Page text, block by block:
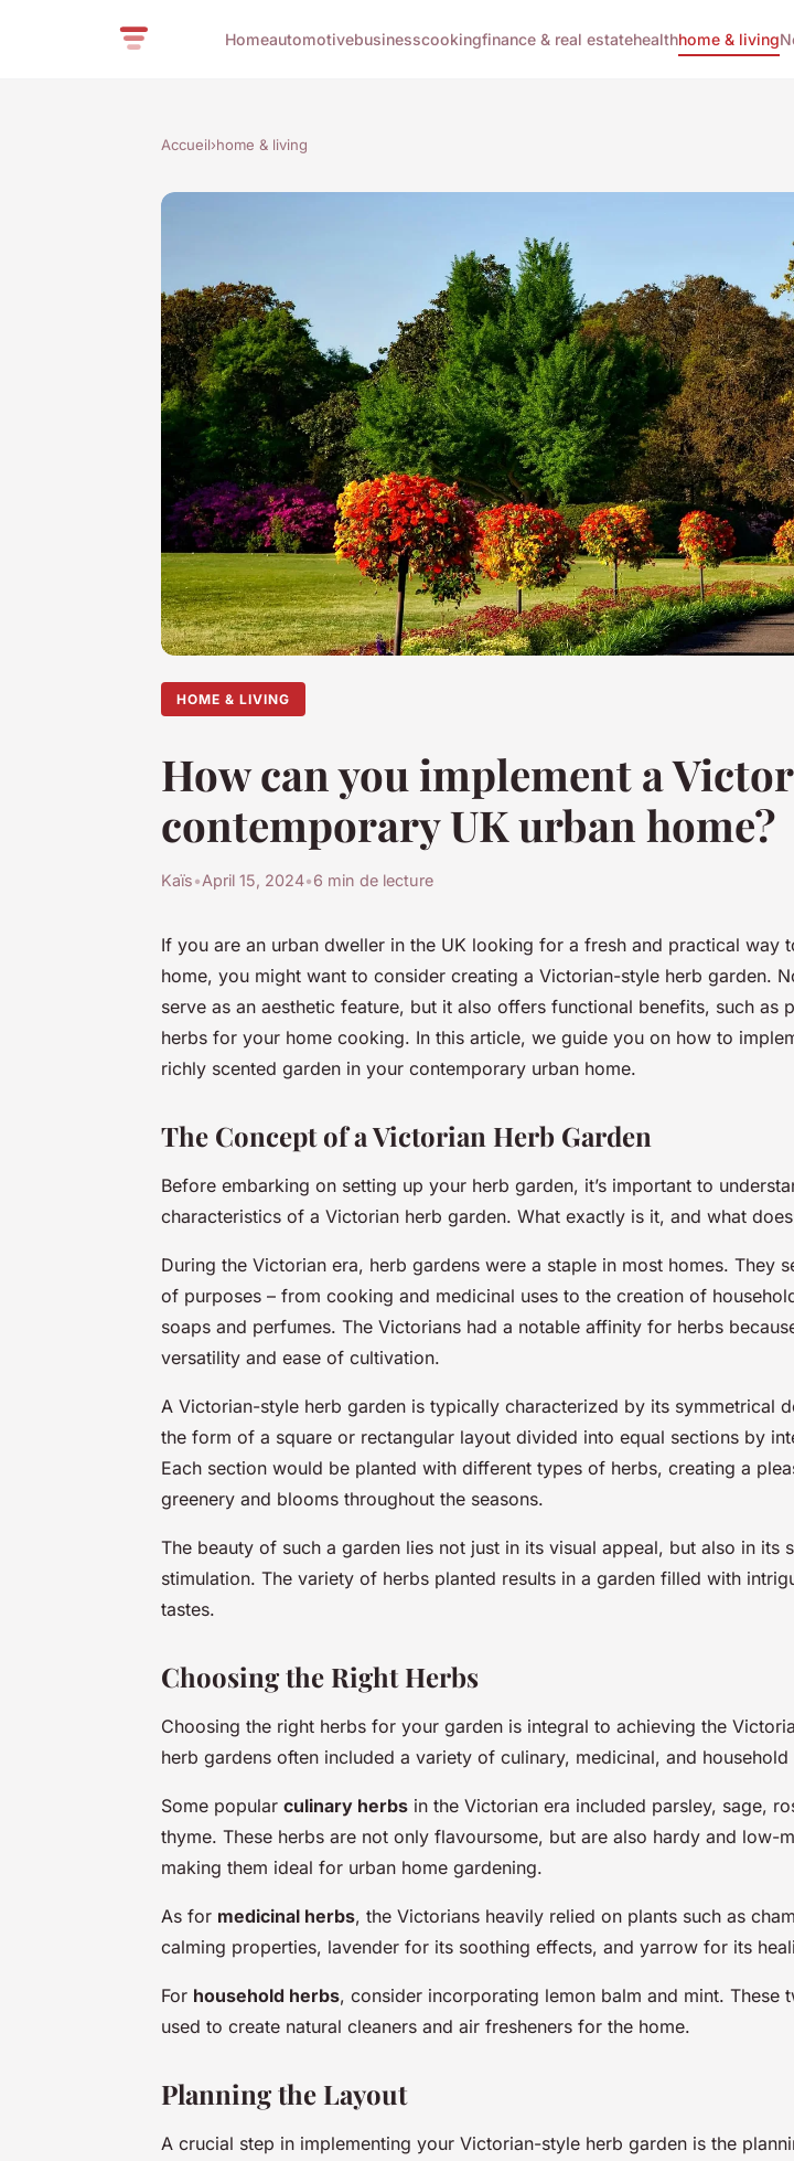
Homeautomotivebusinesscookingfinance & real estatehealthhome & living
Accueil›home & living
HOME & LIVING
How can you implement a
contemporary UK urban home?
Kaïs•April 15, 2024•6 min de lecture
If you are an urban dweller in the UK looking for a fresh and practical way
home, you might want to consider creating a Victorian-style herb garden.
serve as an aesthetic feature, but it also offers functional benefits, such as
herbs for your home cooking. In this article, we guide you on how to
richly scented garden in your contemporary urban home.
The Concept of a Victorian Herb Garden
Before embarking on setting up your herb garden, it’s important to
characteristics of a Victorian herb garden. What exactly is it, and what
During the Victorian era, herb gardens were a staple in most homes. They
of purposes – from cooking and medicinal uses to the creation of
soaps and perfumes. The Victorians had a notable affinity for herbs
versatility and ease of cultivation.
A Victorian-style herb garden is typically characterized by its symmetrical
the form of a square or rectangular layout divided into equal sections by
Each section would be planted with different types of herbs, creating a
greenery and blooms throughout the seasons.
The beauty of such a garden lies not just in its visual appeal, but also in its
stimulation. The variety of herbs planted results in a garden filled with
tastes.
Choosing the Right Herbs
Choosing the right herbs for your garden is integral to achieving the
herb gardens often included a variety of culinary, medicinal, and household
Some popular culinary herbs in the Victorian era included parsley, sage,
thyme. These herbs are not only flavoursome, but are also hardy and low-
making them ideal for urban home gardening.
As for medicinal herbs, the Victorians heavily relied on plants such as
calming properties, lavender for its soothing effects, and yarrow for its
For household herbs, consider incorporating lemon balm and mint. These
used to create natural cleaners and air fresheners for the home.
Planning the Layout
A crucial step in implementing your Victorian-style herb garden is the